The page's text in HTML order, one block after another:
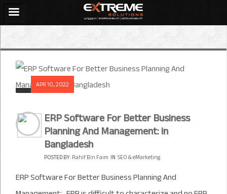
APR 10, 2022
ERP Software For Better Business
Planning And Management: in
Bangladesh
POSTED BY:Rahif Bin Faim IN SEO & eMarketing
ERP Software For Better Business Planning And